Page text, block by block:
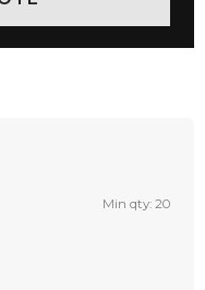
Min qty: 20